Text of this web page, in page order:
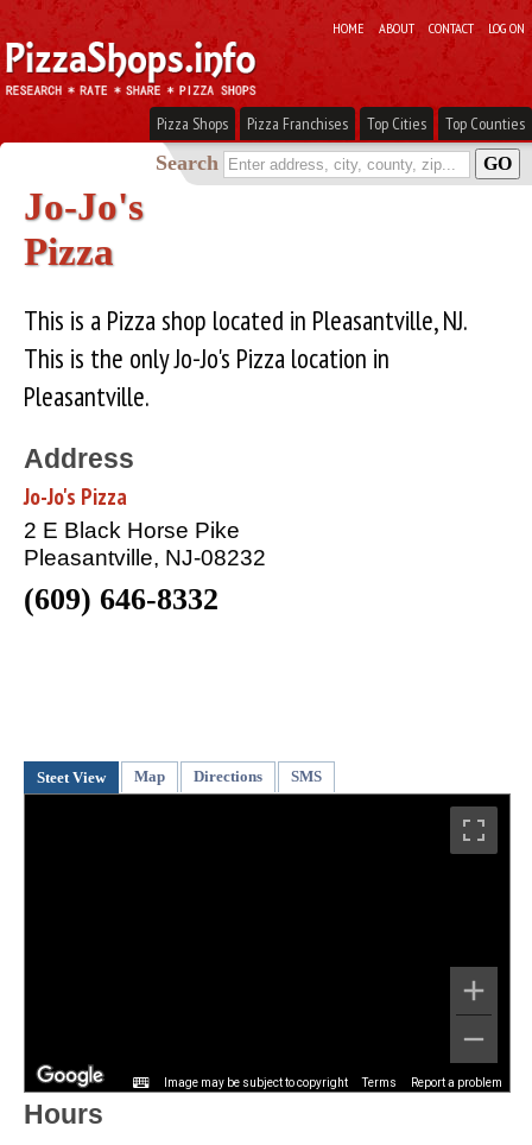
HOME ABOUT CONTACT LOG ON
Pizza Shops Pizza Franchises Top Cities Top Counties
Search
Jo-Jo's
Pizza
This is a Pizza shop located in Pleasantville, NJ.
This is the only Jo-Jo's Pizza location in
Pleasantville.
Address
Jo-Jo's Pizza
2 E Black Horse Pike
Pleasantville, NJ-08232
(609) 646-8332
Steet View Map Directions SMS
Image may be subject to copyright Terms Report a problem
Hours